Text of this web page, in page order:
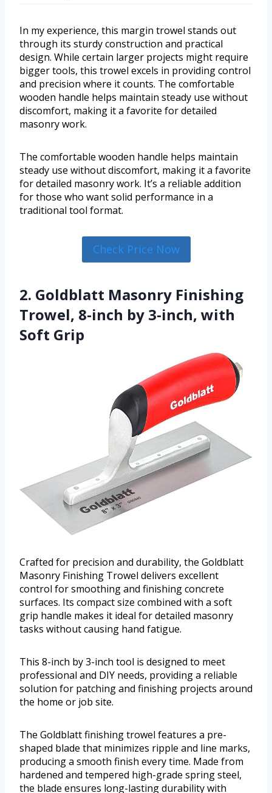
In my experience, this margin trowel stands out
through its sturdy construction and practical
design. While certain larger projects might require
bigger tools, this trowel excels in providing control
and precision where it counts. The comfortable
wooden handle helps maintain steady use without
discomfort, making it a favorite for detailed
masonry work.
The comfortable wooden handle helps maintain
steady use without discomfort, making it a favorite
for detailed masonry work. It’s a reliable addition
for those who want solid performance in a
traditional tool format.
Check Price Now
2. Goldblatt Masonry Finishing
Trowel, 8-inch by 3-inch, with
Soft Grip
Crafted for precision and durability, the Goldblatt
Masonry Finishing Trowel delivers excellent
control for smoothing and finishing concrete
surfaces. Its compact size combined with a soft
grip handle makes it ideal for detailed masonry
tasks without causing hand fatigue.
This 8-inch by 3-inch tool is designed to meet
professional and DIY needs, providing a reliable
solution for patching and finishing projects around
the home or job site.
The Goldblatt finishing trowel features a pre-
shaped blade that minimizes ripple and line marks,
producing a smooth finish every time. Made from
hardened and tempered high-grade spring steel,
the blade ensures long-lasting durability with